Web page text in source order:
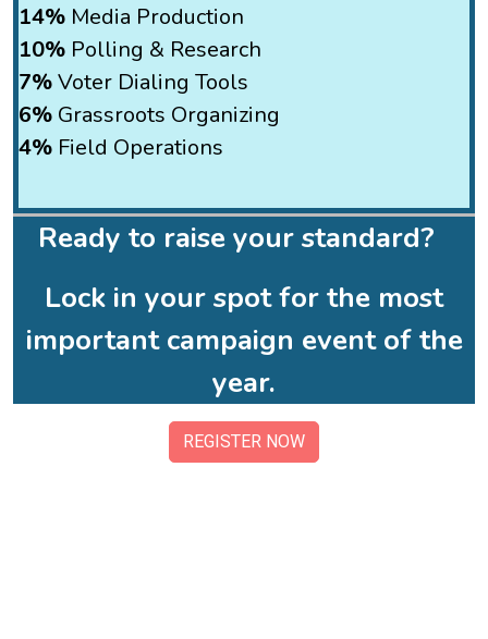
14% Media Production
10% Polling & Research
7%Voter Dialing Tools
6% Grassroots Organizing
4% Field Operations
Ready to raise your standard?
Lock in your spot for the most
important campaign event of the
year.
REGISTER NOW